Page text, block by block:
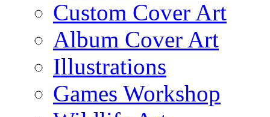
Custom Cover Art
Album Cover Art
Illustrations
Games Workshop